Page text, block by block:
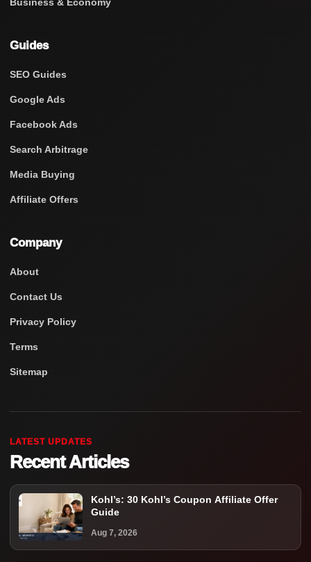
Guides
SEO Guides
Google Ads
Facebook Ads
Search Arbitrage
Media Buying
Affiliate Offers
Company
About
Contact Us
Privacy Policy
Terms
Sitemap
LATEST UPDATES
Recent Articles
Kohl’s: 30 Kohl’s Coupon Affiliate Offer
Guide
Aug 7, 2026